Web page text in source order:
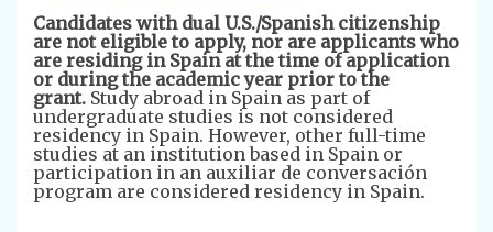
Candidates with dual U.S./Spanish citizenship
are not eligible to apply, nor are applicants who
are residing in Spain at the time of application
or during the academic year prior to the
grant. Study abroad in Spain as part of
undergraduate studies is not considered
residency in Spain. However, other full-time
studies at an institution based in Spain or
participation in an auxiliar de conversación
program are considered residency in Spain.